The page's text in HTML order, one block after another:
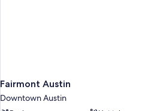
Fairmont Austin
Downtown Austin